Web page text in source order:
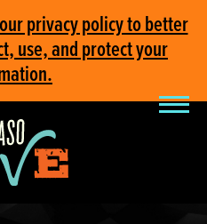
privacy policy to better
use, and protect your